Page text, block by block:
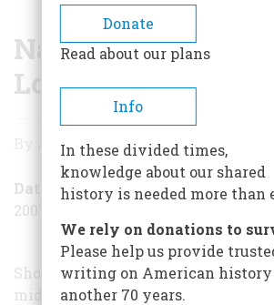
BREADCRUMB
Nazi Saboteurs
Long Island!
Nazi
Saboteurs
Land
on
Long
Island!
John Steele Gordon
Date Posted
2007-06-27
Shortly after
midnight on
Donate
Read about our plans
Info
In these divided times,
knowledge about our shared
history is needed more than
We rely on donations to
Please help us provide
writing on American
another 70 years.